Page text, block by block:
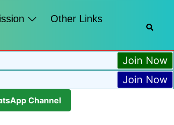
Other Links
Join Now
Join Now
Channel